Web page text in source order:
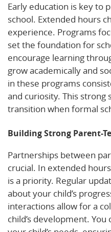
Early education is key to
school. Extended hours
experience. Programs
set the foundation for
encourage learning
grow academically and
in these programs
and curiosity. This
transition when formal
Building Strong Parent-
Partnerships between
crucial. In extended
is a priority. Regular
about your child’s
interactions allow for a
child’s development.